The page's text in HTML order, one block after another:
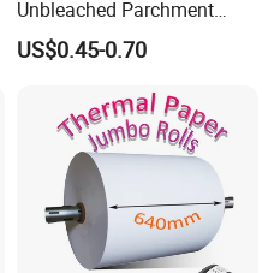
Unbleached Parchment
Heat Resistant up to 230℃
Silicone Baking Paper for
US$0.45-0.70